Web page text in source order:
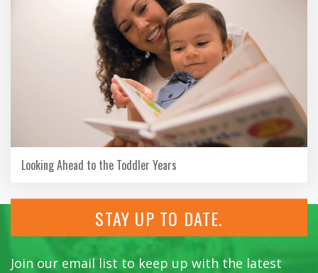
Looking Ahead to the Toddler Years
STAY UP TO DATE.
Join our email list to keep up with the latest